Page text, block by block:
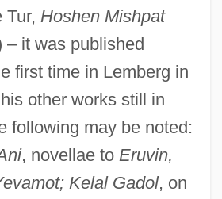
Hoshen Mishpat
– it was published
first time in Lemberg in
other works still in
following may be noted:
, novellae to Eruvin,
Kelal Gadol, on